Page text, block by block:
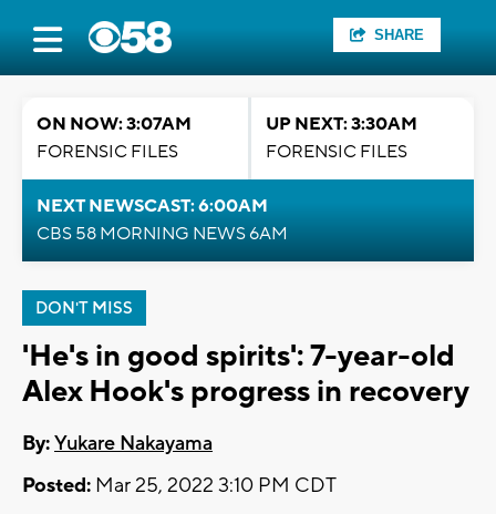
SHARE
ON NOW: 3:07AM
FORENSIC FILES
UP NEXT: 3:30AM
FORENSIC FILES
NEXT NEWSCAST: 6:00AM
CBS 58 MORNING NEWS 6AM
DON'T MISS
'He's in good spirits': 7-year-old
Alex Hook's progress in recovery
By:Yukare Nakayama
Posted: Mar 25, 2022 3:10 PM CDT